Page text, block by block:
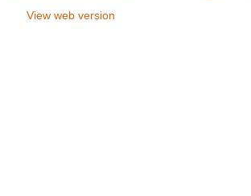
View web version